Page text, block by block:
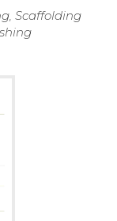
Scaffolding